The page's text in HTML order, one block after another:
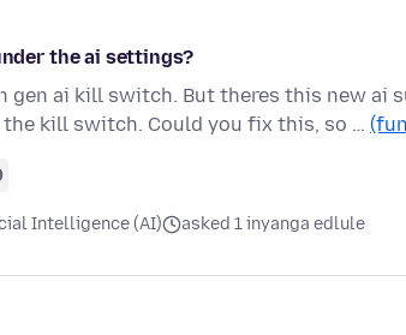
the ai settings?
gen ai kill switch. But theres this new
the kill switch. Could you fix this, so …
Intelligence (AI) asked 1 inyanga edlule